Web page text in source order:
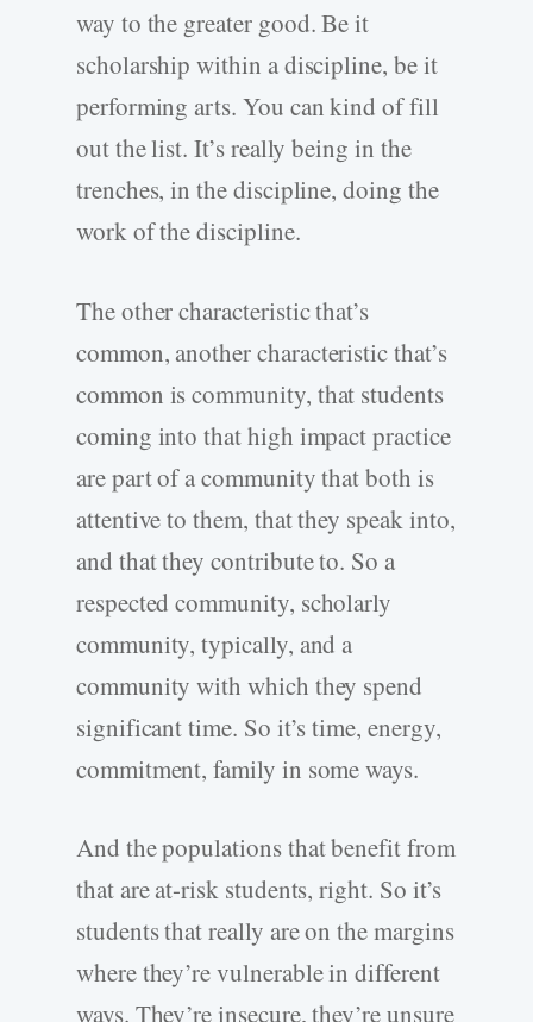
way to the greater good. Be it
scholarship within a discipline, be it
performing arts. You can kind of fill
out the list. It’s really being in the
trenches, in the discipline, doing the
work of the discipline.
The other characteristic that’s
common, another characteristic that’s
common is community, that students
coming into that high impact practice
are part of a community that both is
attentive to them, that they speak into,
and that they contribute to. So a
respected community, scholarly
community, typically, and a
community with which they spend
significant time. So it’s time, energy,
commitment, family in some ways.
And the populations that benefit from
that are at-risk students, right. So it’s
students that really are on the margins
where they’re vulnerable in different
ways. They’re insecure, they’re unsure